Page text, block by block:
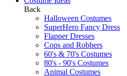
Back
Halloween Costumes
SuperHero Fancy Dress
Flapper Dresses
Cops and Robbers
60's & 70's Costumes
80's - 90's Costumes
Animal Costumes